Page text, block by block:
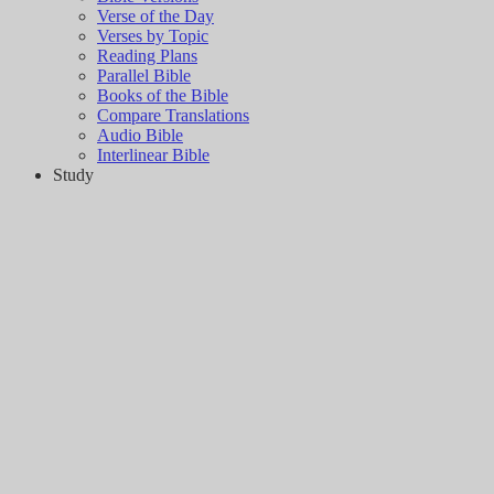
Verse of the Day
Verses by Topic
Reading Plans
Parallel Bible
Books of the Bible
Compare Translations
Audio Bible
Interlinear Bible
Study